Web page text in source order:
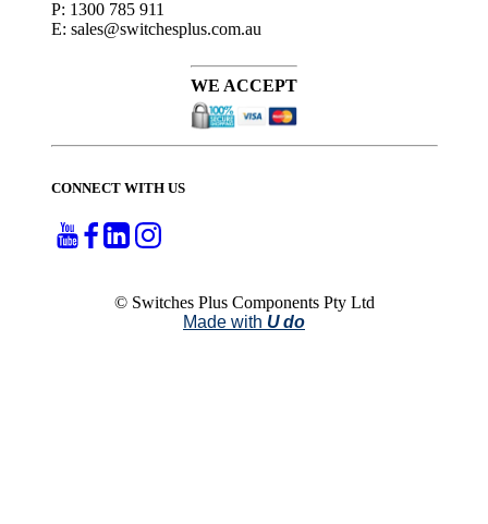
P: 1300 785 911
E: sales@switchesplus.com.au
WE ACCEPT
CONNECT WITH US
© Switches Plus Components Pty Ltd
Made with U do